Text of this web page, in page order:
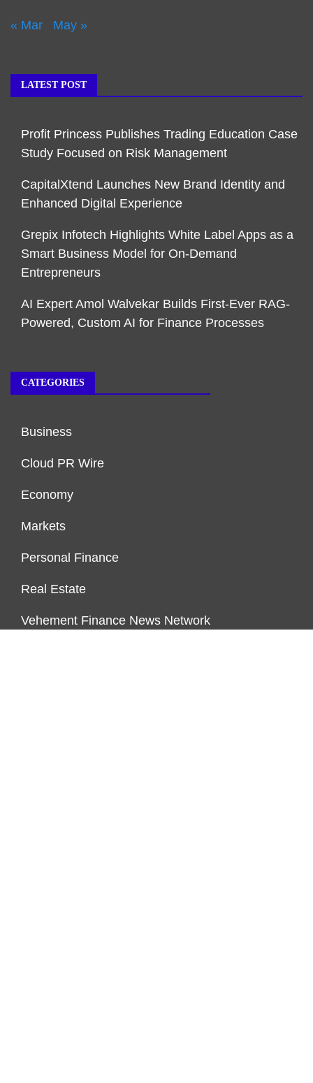
« Mar May »
LATEST POST
Profit Princess Publishes Trading Education Case
Study Focused on Risk Management
CapitalXtend Launches New Brand Identity and
Enhanced Digital Experience
Grepix Infotech Highlights White Label Apps as a
Smart Business Model for On-Demand
Entrepreneurs
AI Expert Amol Walvekar Builds First-Ever RAG-
Powered, Custom AI for Finance Processes
CATEGORIES
Business
Cloud PR Wire
Economy
Markets
Personal Finance
Real Estate
Vehement Finance News Network